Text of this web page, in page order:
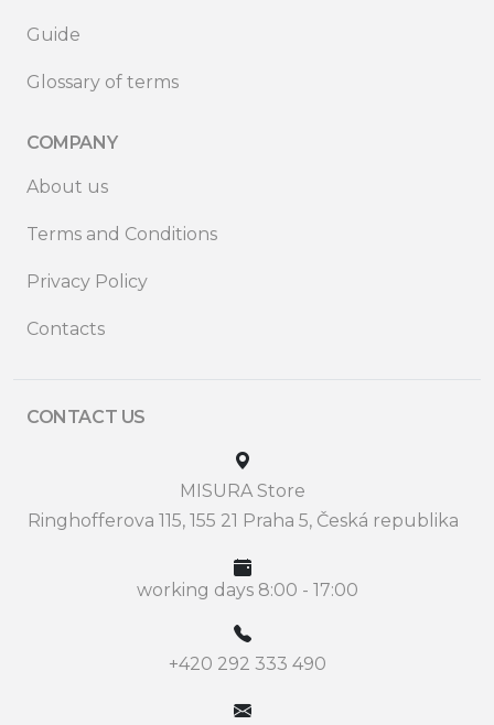
Guide
Glossary of terms
COMPANY
About us
Terms and Conditions
Privacy Policy
Contacts
CONTACT US
MISURA Store
Ringhofferova 115, 155 21 Praha 5, Česká republika
working days 8:00 - 17:00
+420 292 333 490